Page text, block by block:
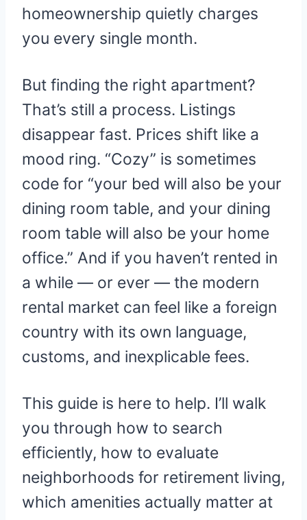
homeownership quietly charges
you every single month.
But finding the right apartment?
That’s still a process. Listings
disappear fast. Prices shift like a
mood ring. “Cozy” is sometimes
code for “your bed will also be your
dining room table, and your dining
room table will also be your home
office.” And if you haven’t rented in
a while — or ever — the modern
rental market can feel like a foreign
country with its own language,
customs, and inexplicable fees.
This guide is here to help. I’ll walk
you through how to search
efficiently, how to evaluate
neighborhoods for retirement living,
which amenities actually matter at